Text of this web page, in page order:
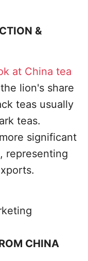
&
at China tea
lion's share
teas usually
teas.
significant
representing
CHINA